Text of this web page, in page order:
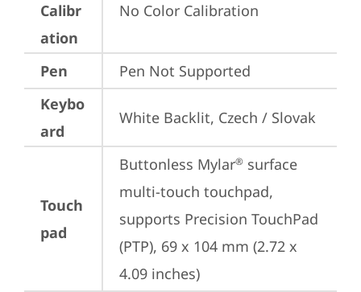
Calibr
ation
No Color Calibration
Pen
Pen Not Supported
Keybo
ard
White Backlit, Czech / Slovak
Touch
pad
Buttonless Mylar® surface
multi-touch touchpad,
supports Precision TouchPad
(PTP), 69 x 104 mm (2.72 x
4.09 inches)